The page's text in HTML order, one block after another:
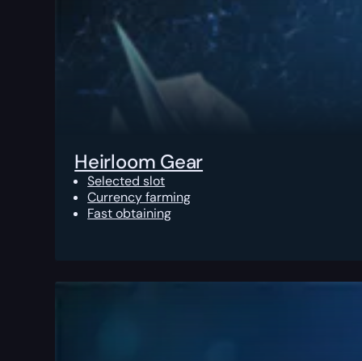
Heirloom Gear
Selected slot
Currency farming
Fast obtaining